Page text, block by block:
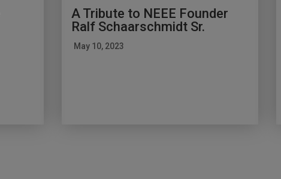
A Tribute to NEEE Founder
Ralf Schaarschmidt Sr.
May 10, 2023